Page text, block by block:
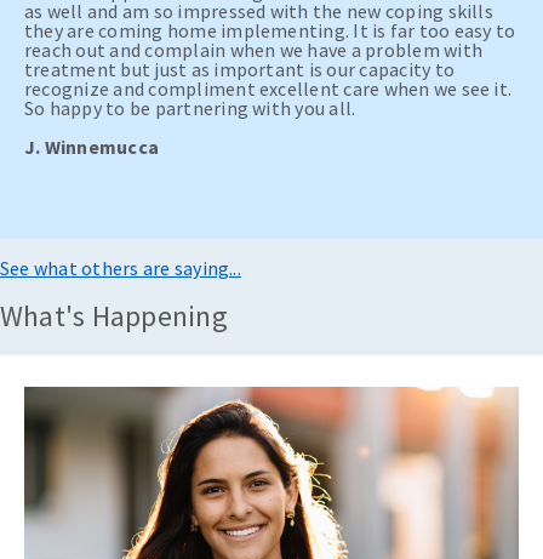
as well and am so impressed with the new coping skills
they are coming home implementing. It is far too easy to
reach out and complain when we have a problem with
treatment but just as important is our capacity to
recognize and compliment excellent care when we see it.
So happy to be partnering with you all.
J. Winnemucca
See what others are saying...
What's Happening